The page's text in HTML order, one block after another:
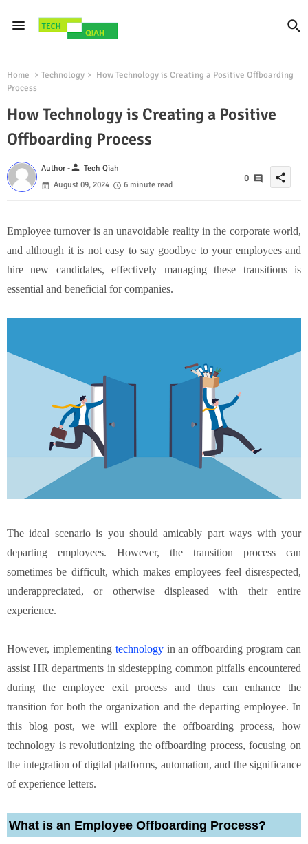
Home Technology
How Technology is Creating a Positive Offboarding
Process
How Technology is Creating a Positive
Offboarding Process
Author -person Tech Qiah
August 09, 2024
6 minute read
0 share
Employee turnover is an unavoidable reality in the corporate world,
and although it is not easy to say goodbye to your employees and
hire new candidates, effectively managing these transitions is
essential and beneficial for companies.
The ideal scenario is you should amicably part ways with your
departing employees. However, the transition process can
sometimes be difficult, which makes employees feel disrespected,
underappreciated, or otherwise displeased with their entire
experience.
However, implementing technologyin an offboarding program can
assist HR departments in sidestepping common pitfalls encountered
during the employee exit process and thus can enhance the
transition for both the organization and the departing employee. In
this blog post, we will explore the offboarding process, how
technology is revolutionizing the offboarding process, focusing on
the integration of digital platforms, automation, and the significance
of experience letters.
What is an Employee Offboarding Process?